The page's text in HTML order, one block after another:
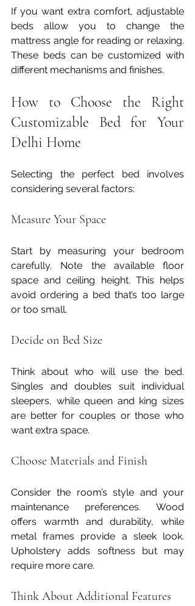
If you want extra comfort, adjustable
beds allow you to change the
mattress angle for reading or relaxing.
These beds can be customized with
different mechanisms and finishes.
How to Choose the Right
Customizable Bed for Your
Delhi Home
Selecting the perfect bed involves
considering several factors:
Measure Your Space
Start by measuring your bedroom
carefully. Note the available floor
space and ceiling height. This helps
avoid ordering a bed that’s too large
or too small.
Decide on Bed Size
Think about who will use the bed.
Singles and doubles suit individual
sleepers, while queen and king sizes
are better for couples or those who
want extra space.
Choose Materials and Finish
Consider the room’s style and your
maintenance preferences. Wood
offers warmth and durability, while
metal frames provide a sleek look.
Upholstery adds softness but may
require more care.
Think About Additional Features